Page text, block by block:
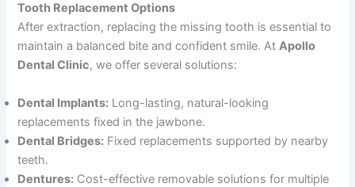
Tooth Replacement Options
After extraction, replacing the missing tooth is essential to
maintain a balanced bite and confident smile. AtApollo
Dental Clinic, we offer several solutions:
Dental Implants: Long-lasting, natural-looking
replacements fixed in the jawbone.
Dental Bridges: Fixed replacements supported by nearby
teeth.
Dentures: Cost-effective removable solutions for multiple